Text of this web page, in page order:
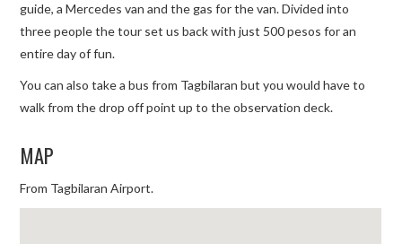
guide, a Mercedes van and the gas for the van. Divided into
three people the tour set us back with just 500 pesos for an
entire day of fun.
You can also take a bus from Tagbilaran but you would have to
walk from the drop off point up to the observation deck.
MAP
From Tagbilaran Airport.